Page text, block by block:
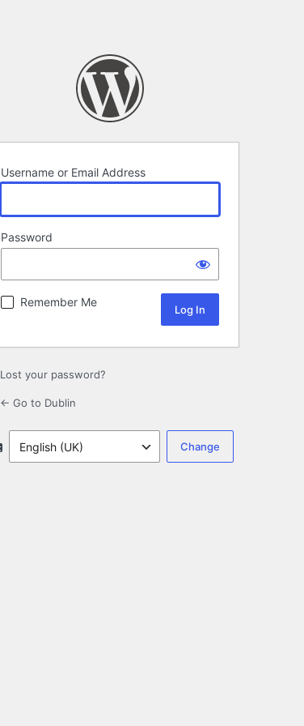
Username or Email Address
Password
Remember Me
Lost your password?
← Go to Dublin
Language